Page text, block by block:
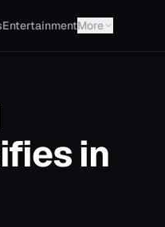
EntertainmentMore
in